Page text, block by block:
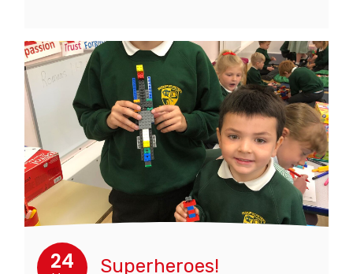
24 Superheroes!